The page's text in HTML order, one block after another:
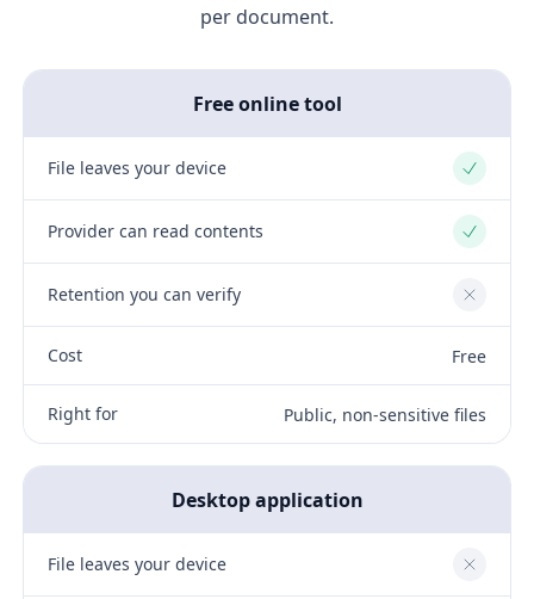
per document.
Free online tool
File leaves your device Yes
Provider can read contents Yes
Retention you can verify No
Cost Free
Right for Public, non-sensitive files
Desktop application
File leaves your device No